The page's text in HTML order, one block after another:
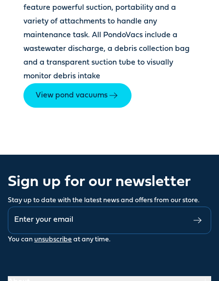
feature powerful suction, portability and a
variety of attachments to handle any
maintenance task. All PondoVacs include a
wastewater discharge, a debris collection bag
and a transparent suction tube to visually
monitor debris intake
View pond vacuums
Sign up for our newsletter
Stay up to date with the latest news and offers from our store.
You can unsubscribe at any time.